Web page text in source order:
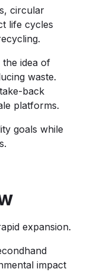
circular
life cycles
the idea of
waste.
back
platforms.
goals while
expansion.
impact